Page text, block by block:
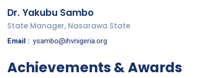
Dr. Yakubu Sambo
State Manager, Nasarawa State
Email : ysambo@ihvnigeria.org
Achievements & Awards